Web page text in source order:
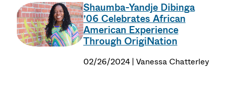
Shaumba-Yandje Dibinga
’06 Celebrates African
American Experience
Through OrigiNation
02/26/2024 | Vanessa Chatterley